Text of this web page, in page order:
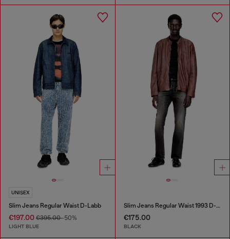
UNISEX
Slim Jeans Regular Waist D-Labb
€197.00 €395.00-50%
LIGHT BLUE
Slim Jeans Regular Waist 1993 D-Vyl
€175.00
BLACK